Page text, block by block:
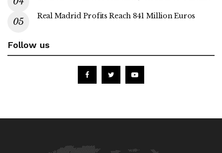
Real Madrid Profits Reach 841 Million Euros
Follow us